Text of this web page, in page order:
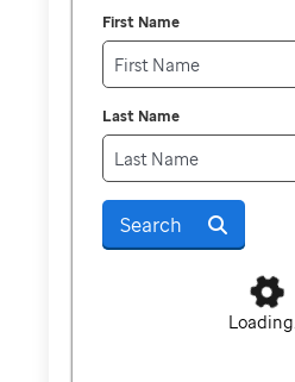
First Name
Last Name
Search
Loading...